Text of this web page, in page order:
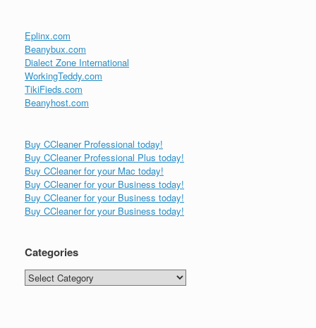
Eplinx.com
Beanybux.com
Dialect Zone International
WorkingTeddy.com
TikiFieds.com
Beanyhost.com
Buy CCleaner Professional today!
Buy CCleaner Professional Plus today!
Buy CCleaner for your Mac today!
Buy CCleaner for your Business today!
Buy CCleaner for your Business today!
Buy CCleaner for your Business today!
Categories
Categories